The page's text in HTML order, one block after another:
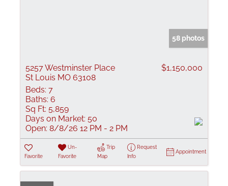
58 photos
5257 Westminster Place
St Louis MO 63108
$1,150,000
Beds: 7
Baths: 6
Sq Ft: 5,859
Days on Market: 50
Open: 8/8/26 12 PM - 2 PM
Favorite
Un-
Favorite
Trip
Map
Request
Info
Appointment